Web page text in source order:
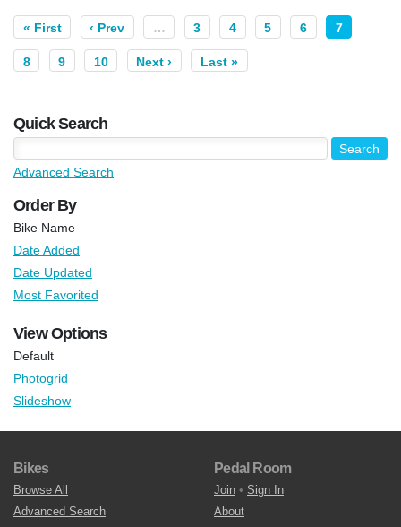
« First ‹ Prev … 3 4 5 6 7
8 9 10 Next › Last »
Quick Search
Advanced Search
Order By
Bike Name
Date Added
Date Updated
Most Favorited
View Options
Default
Photogrid
Slideshow
Bikes
Browse All
Advanced Search
Pedal Room
Join • Sign In
About